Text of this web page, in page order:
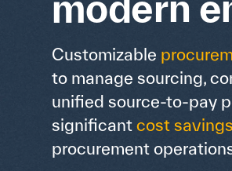
Customizable
to manage sourcing,
unified source-to-pay
significant cost savings
procurement